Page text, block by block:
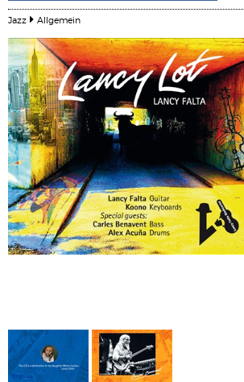
Jazz Allgemein